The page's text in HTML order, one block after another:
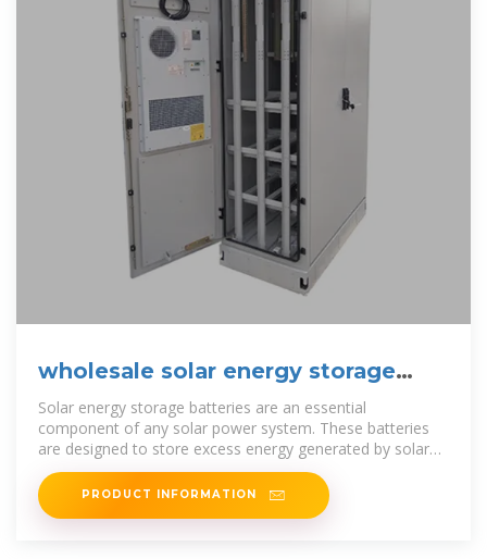
wholesale solar energy storage
batteries in malawi
Solar energy storage batteries are an essential
component of any solar power system. These batteries
are designed to store excess energy generated by solar
panels during the day so
PRODUCT INFORMATION